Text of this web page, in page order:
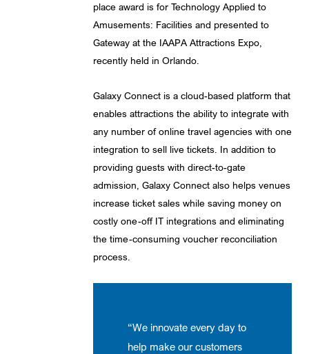
place award is for Technology Applied to
Amusements: Facilities and presented to
Gateway at the IAAPA Attractions Expo,
recently held in Orlando.
Galaxy Connect is a cloud-based platform that
enables attractions the ability to integrate with
any number of online travel agencies with one
integration to sell live tickets. In addition to
providing guests with direct-to-gate
admission, Galaxy Connect also helps venues
increase ticket sales while saving money on
costly one-off IT integrations and eliminating
the time-consuming voucher reconciliation
process.
“We innovate every day to
help make our customers